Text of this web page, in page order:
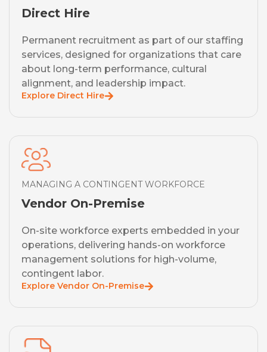
Direct Hire
Permanent recruitment as part of our staffing
services, designed for organizations that care
about long-term performance, cultural
alignment, and leadership impact.
Explore Direct Hire
MANAGING A CONTINGENT WORKFORCE
Vendor On-Premise
On-site workforce experts embedded in your
operations, delivering hands-on workforce
management solutions for high-volume,
contingent labor.
Explore Vendor On-Premise